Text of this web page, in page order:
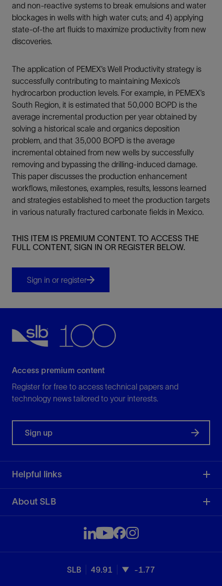
and non-reactive systems to break emulsions and water
blockages in wells with high water cuts; and 4) applying
state-of-the art fluids to maximize productivity from new
discoveries.
The application of PEMEX’s Well Productivity strategy is
successfully contributing to maintaining Mexico’s
hydrocarbon production levels. For example, in PEMEX’s
South Region, it is estimated that 50,000 BOPD is the
average incremental production per year obtained by
solving a historical scale and organics deposition
problem, and that 35,000 BOPD is the average
incremental obtained from new wells by successfully
removing and bypassing the drilling-induced damage.
This paper discusses the production enhancement
workflows, milestones, examples, results, lessons learned
and strategies established to meet the production targets
in various naturally fractured carbonate fields in Mexico.
THIS ITEM IS PREMIUM CONTENT. TO ACCESS THE
FULL CONTENT, SIGN IN OR REGISTER BELOW.
Sign in or register
Access premium content
Register for free to access technical papers and
technology news tailored to your interests.
Sign up
Helpful links
About SLB
SLB 49.91 -1.77